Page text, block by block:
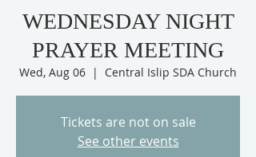
WEDNESDAY NIGHT
PRAYER MEETING
Wed, Aug 06
  |
Central Islip SDA Church
Tickets are not on sale
See other events